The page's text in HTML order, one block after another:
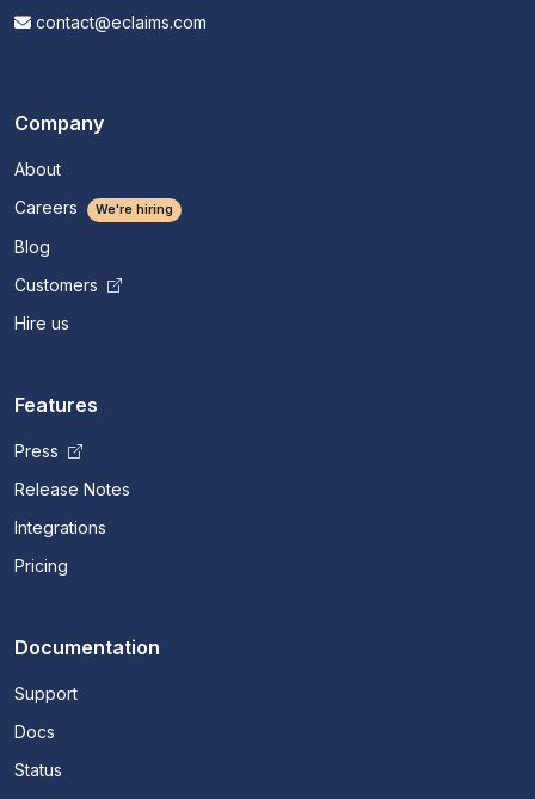
contact@eclaims.com
Company
About
Careers
We're hiring
Blog
Customers
Hire us
Features
Press
Release Notes
Integrations
Pricing
Documentation
Support
Docs
Status